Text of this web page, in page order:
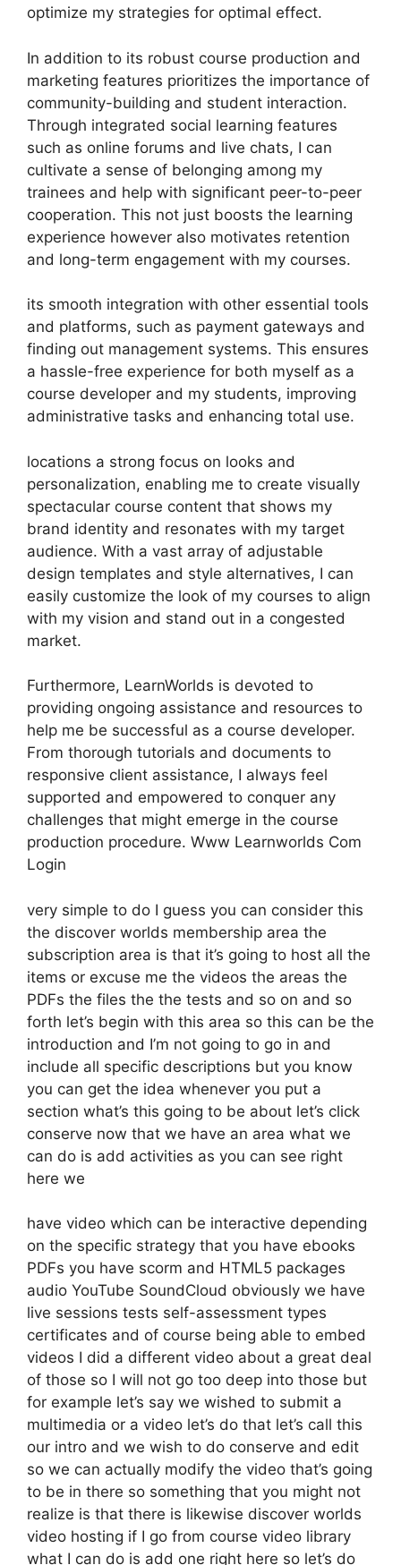
optimize my strategies for optimal effect.
In addition to its robust course production and
marketing features prioritizes the importance of
community-building and student interaction.
Through integrated social learning features
such as online forums and live chats, I can
cultivate a sense of belonging among my
trainees and help with significant peer-to-peer
cooperation. This not just boosts the learning
experience however also motivates retention
and long-term engagement with my courses.
its smooth integration with other essential tools
and platforms, such as payment gateways and
finding out management systems. This ensures
a hassle-free experience for both myself as a
course developer and my students, improving
administrative tasks and enhancing total use.
locations a strong focus on looks and
personalization, enabling me to create visually
spectacular course content that shows my
brand identity and resonates with my target
audience. With a vast array of adjustable
design templates and style alternatives, I can
easily customize the look of my courses to align
with my vision and stand out in a congested
market.
Furthermore, LearnWorlds is devoted to
providing ongoing assistance and resources to
help me be successful as a course developer.
From thorough tutorials and documents to
responsive client assistance, I always feel
supported and empowered to conquer any
challenges that might emerge in the course
production procedure. Www Learnworlds Com
Login
very simple to do I guess you can consider this
the discover worlds membership area the
subscription area is that it’s going to host all the
items or excuse me the videos the areas the
PDFs the files the the tests and so on and so
forth let’s begin with this area so this can be the
introduction and I’m not going to go in and
include all specific descriptions but you know
you can get the idea whenever you put a
section what’s this going to be about let’s click
conserve now that we have an area what we
can do is add activities as you can see right
here we
have video which can be interactive depending
on the specific strategy that you have ebooks
PDFs you have scorm and HTML5 packages
audio YouTube SoundCloud obviously we have
live sessions tests self-assessment types
certificates and of course being able to embed
videos I did a different video about a great deal
of those so I will not go too deep into those but
for example let’s say we wished to submit a
multimedia or a video let’s do that let’s call this
our intro and we wish to do conserve and edit
so we can actually modify the video that’s going
to be in there so something that you might not
realize is that there is likewise discover worlds
video hosting if I go from course video library
what I can do is add one right here so let’s do